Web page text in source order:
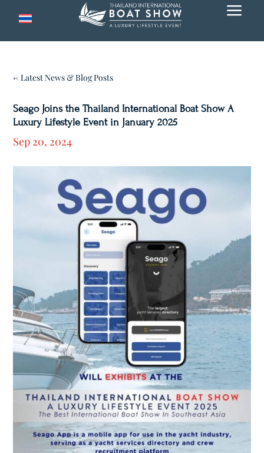
a
← Latest News & Blog Posts
Seago Joins the Thailand International Boat Show A
Luxury Lifestyle Event in January 2025
Sep 20, 2024